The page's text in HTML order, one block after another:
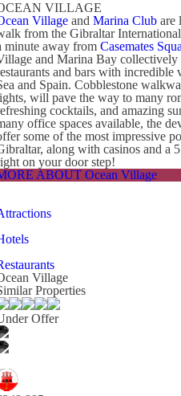
VILLAGE
Village and Marina Club are
from the Gibraltar
minute away from Casemates
and Marina Bay
and bars with incredible
and Spain. Cobblestone
will pave the way to many
cocktails, and amazing
office spaces available, the
some of the most impressive
along with casinos and a
on your door step!
ABOUT Ocean Village
Village
Properties
Offer